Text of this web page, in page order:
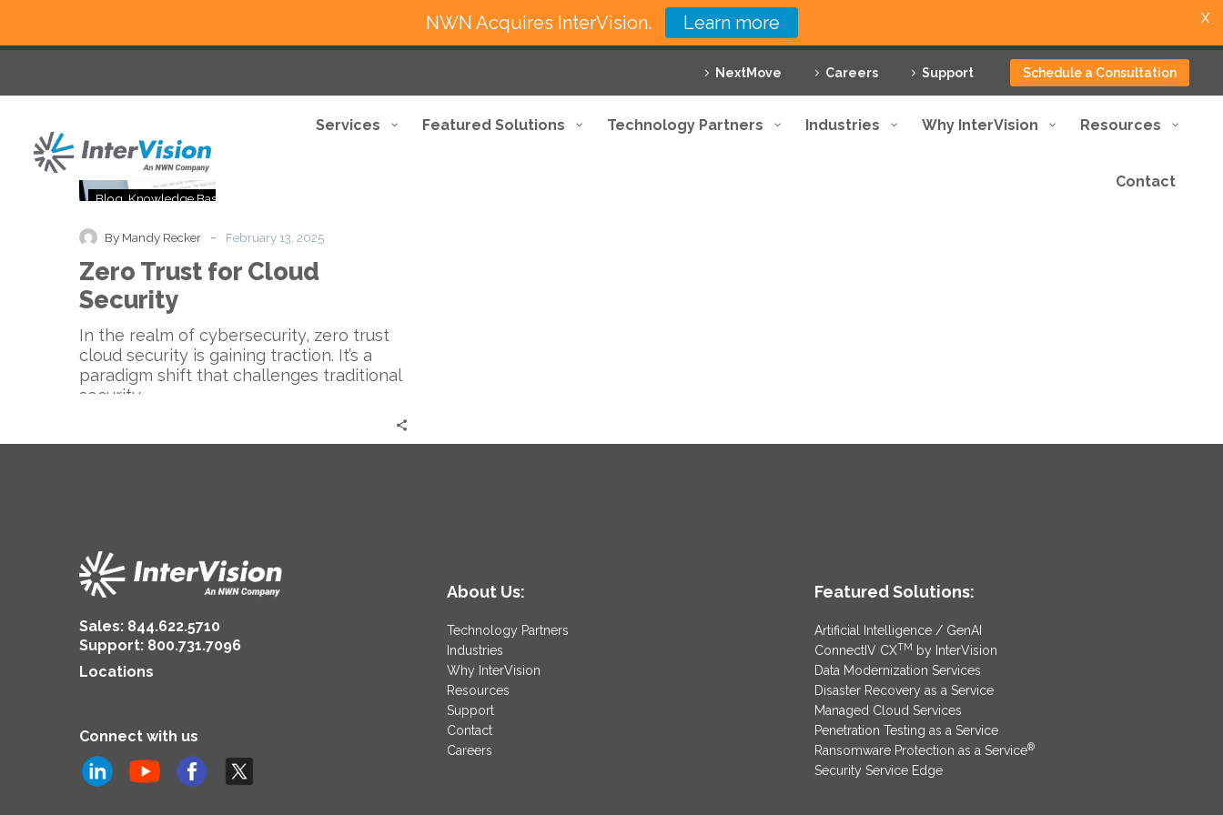
NextMove Careers Support Schedule a Consultation
Services Featured Solutions Technology Partners Industries Why InterVision Resources
Contact
Cloud
Security
Blog Knowledge Base
By Mandy Recker - February 13, 2025
Zero Trust for Cloud
Security
In the realm of cybersecurity, zero trust
cloud security is gaining traction. It’s a
paradigm shift that challenges traditional
security…
Sales: 844.622.5710
Support: 800.731.7096
Locations
Connect with us
About Us:
Technology Partners
Industries
Why InterVision
Resources
Support
Contact
Careers
Featured Solutions:
Artificial Intelligence / GenAI
ConnectIV CXTM by InterVision
Data Modernization Services
Disaster Recovery as a Service
Managed Cloud Services
Penetration Testing as a Service
Ransomware Protection as a Service®
Security Service Edge
NWN Acquires InterVision. Learn more X